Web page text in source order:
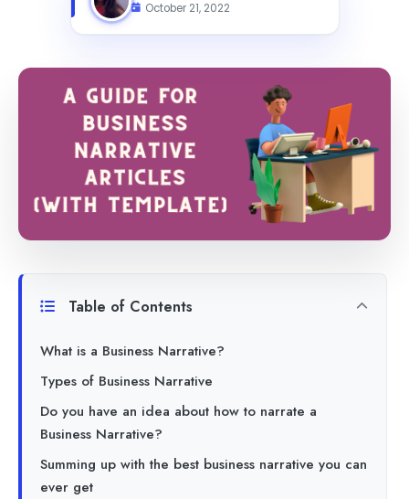
October 21, 2022
Table of Contents
What is a Business Narrative?
Types of Business Narrative
Do you have an idea about how to narrate a
Business Narrative?
Summing up with the best business narrative you can
ever get